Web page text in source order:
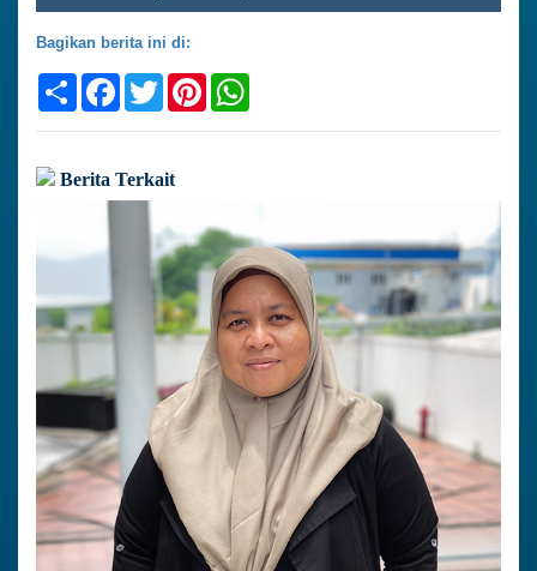
Bagikan berita ini di:
ShareFacebook
TwitterPinterest
Berita Terkait